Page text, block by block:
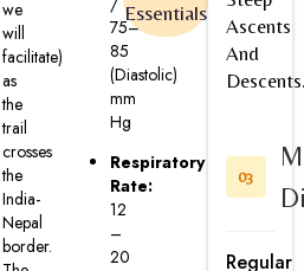
we
will
facilitate)
as
the
trail
crosses
the
India-
Nepal
border.
75–
85
(Diastolic)
mm
Hg
Respiratory
Rate:
12
–
20
Essentials
Ascents
And
03
Regular